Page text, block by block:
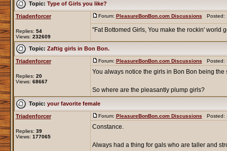
Topic: Type of Girls you like?
Triadenforcer
Replies: 54
Views: 232609
Forum: PleasureBonBon.com Discussions Posted:
"Fat Bottomed Girls, You make the rockin' world
Topic: Zaftig girls in Bon Bon.
Triadenforcer
Replies: 20
Views: 68667
Forum: PleasureBonBon.com Discussions Posted:
You always notice the girls in Bon Bon being the
So where are the pleasantly plump girls?
Topic: your favorite female
Triadenforcer
Replies: 39
Views: 177065
Forum: PleasureBonBon.com Discussions Posted:
Constance.
Always had a thing for gals who are taller and